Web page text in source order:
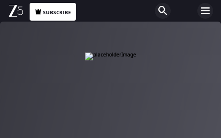
SUBSCRIBE